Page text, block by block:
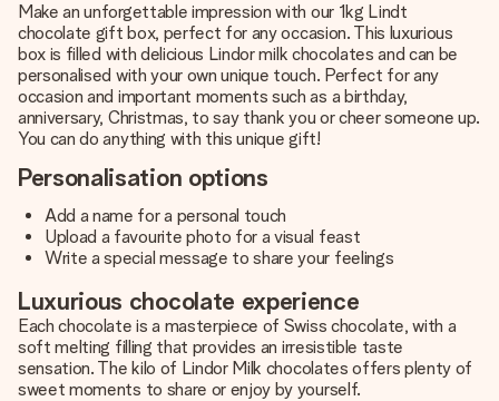
Make an unforgettable impression with our 1kg Lindt
chocolate gift box, perfect for any occasion. This luxurious
box is filled with delicious Lindor milk chocolates and can be
personalised with your own unique touch. Perfect for any
occasion and important moments such as a birthday,
anniversary, Christmas, to say thank you or cheer someone up.
You can do anything with this unique gift!
Personalisation options
Add a name for a personal touch
Upload a favourite photo for a visual feast
Write a special message to share your feelings
Luxurious chocolate experience
Each chocolate is a masterpiece of Swiss chocolate, with a
soft melting filling that provides an irresistible taste
sensation. The kilo of Lindor Milk chocolates offers plenty of
sweet moments to share or enjoy by yourself.